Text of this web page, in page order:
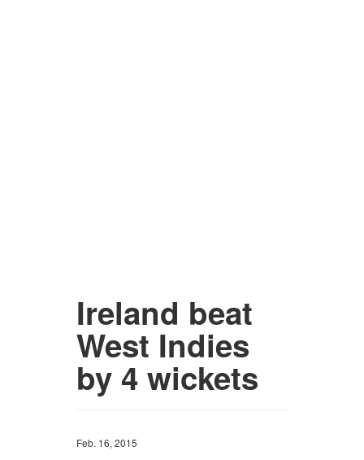
Ireland beat
West Indies
by 4 wickets
Feb. 16, 2015